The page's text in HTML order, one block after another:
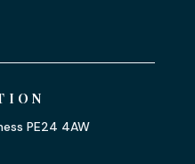
PE24 4AW